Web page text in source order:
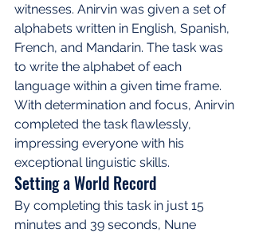
witnesses. Anirvin was given a set of
alphabets written in English, Spanish,
French, and Mandarin. The task was
to write the alphabet of each
language within a given time frame.
With determination and focus, Anirvin
completed the task flawlessly,
impressing everyone with his
exceptional linguistic skills.
Setting a World Record
By completing this task in just 15
minutes and 39 seconds, Nune